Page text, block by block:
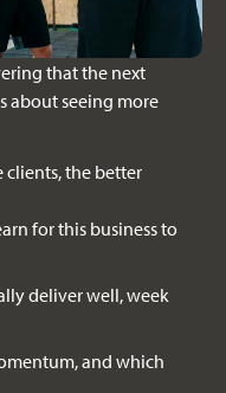
that the next
about seeing more
clients, the better
for this business to
deliver well, week
and which